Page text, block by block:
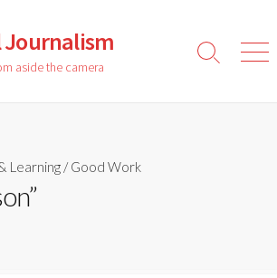
Journalism
aside the camera
Search
Learning /Good Work